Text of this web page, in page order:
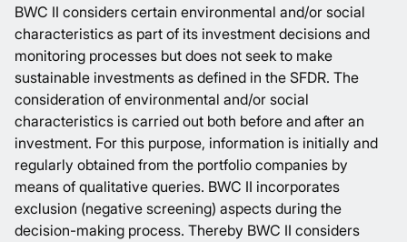
BWC II considers certain environmental and/or social
characteristics as part of its investment decisions and
monitoring processes but does not seek to make
sustainable investments as defined in the SFDR. The
consideration of environmental and/or social
characteristics is carried out both before and after an
investment. For this purpose, information is initially and
regularly obtained from the portfolio companies by
means of qualitative queries. BWC II incorporates
exclusion (negative screening) aspects during the
decision-making process. Thereby BWC II considers